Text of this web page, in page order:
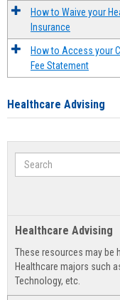
How to Waive your
Insurance
How to Access your
Fee Statement
Healthcare Advising
Search
Healthcare Advising
These resources may be
Healthcare majors such
Technology, etc.